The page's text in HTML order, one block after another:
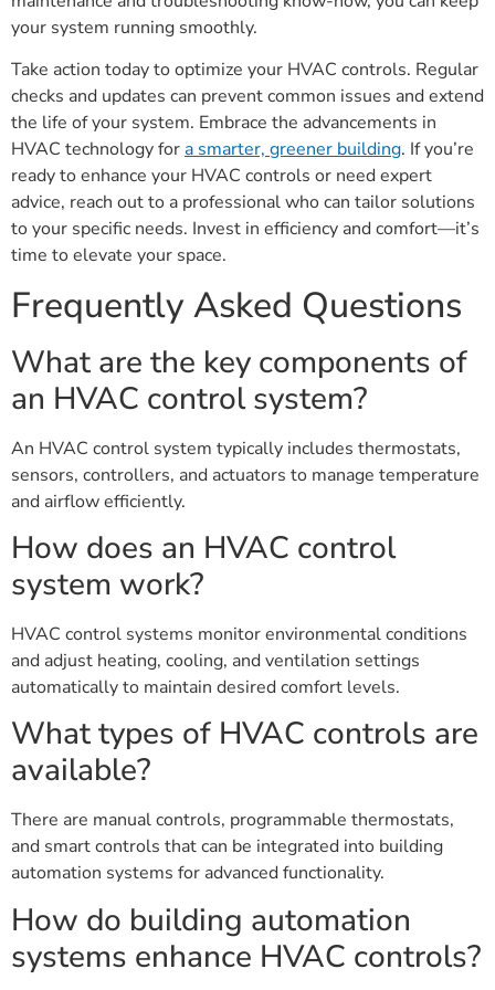
your system running smoothly.
Take action today to optimize your HVAC controls. Regular
checks and updates can prevent common issues and extend
the life of your system. Embrace the advancements in
HVAC technology fora smarter, greener building. If you’re
ready to enhance your HVAC controls or need expert
advice, reach out to a professional who can tailor solutions
to your specific needs. Invest in efficiency and comfort—it’s
time to elevate your space.
Frequently Asked Questions
What are the key components of
an HVAC control system?
An HVAC control system typically includes thermostats,
sensors, controllers, and actuators to manage temperature
and airflow efficiently.
How does an HVAC control
system work?
HVAC control systems monitor environmental conditions
and adjust heating, cooling, and ventilation settings
automatically to maintain desired comfort levels.
What types of HVAC controls are
available?
There are manual controls, programmable thermostats,
and smart controls that can be integrated into building
automation systems for advanced functionality.
How do building automation
systems enhance HVAC controls?